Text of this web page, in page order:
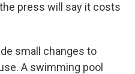
press will say it costs
small changes to
A swimming pool